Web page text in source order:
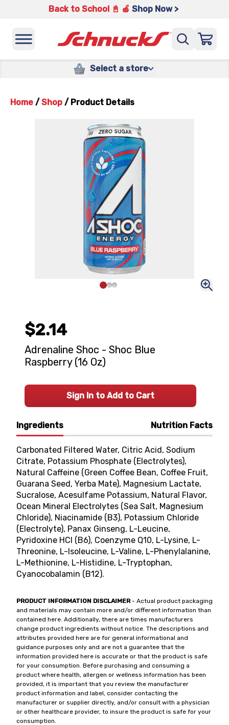
Back to School 📓 🍎 Shop Now >
Select a store
Home / Shop / Product Details
Ingredients Nutrition Facts
Carbonated Filtered Water, Citric Acid, Sodium
Citrate, Potassium Phosphate (Electrolytes),
Natural Caffeine (Green Coffee Bean, Coffee Fruit,
Guarana Seed, Yerba Mate), Magnesium Lactate,
Sucralose, Acesulfame Potassium, Natural Flavor,
Ocean Mineral Electrolytes (Sea Salt, Magnesium
Chloride), Niacinamide (B3), Potassium Chloride
(Electrolyte), Panax Ginseng, L-Leucine,
Pyridoxine HCl (B6), Coenzyme Q10, L-Lysine, L-
Threonine, L-Isoleucine, L-Valine, L-Phenylalanine,
L-Methionine, L-Histidine, L-Tryptophan,
Cyanocobalamin (B12).
PRODUCT INFORMATION DISCLAIMER- Actual product packaging
and materials may contain more and/or different information than
contained here. Additionally, there are times manufacturers
change product ingredients without notice. The descriptions and
attributes provided here are for general informational and
guidance purposes only and are not a guarantee that the
information provided here is accurate or that the product is safe
for your consumption. Before purchasing and consuming a
product where health, allergen or wellness information has been
provided, it is important that you review the manufacturer
product information and label, consider contacting the
manufacturer or supplier directly, and/or consult with a physician
or other healthcare provider, to insure the product is safe for your
consumption.
$2.14
Adrenaline Shoc - Shoc Blue
Raspberry (16 Oz)
Sign In to Add to Cart